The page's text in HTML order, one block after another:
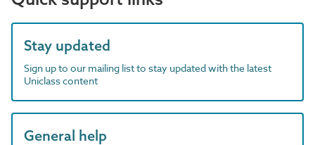
Stay updated
Sign up to our mailing list to stay updated with the latest
Uniclass content
General help